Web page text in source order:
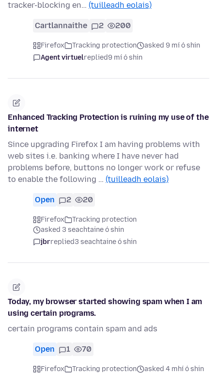
tracker-blocking en… (tuilleadh eolais)
Cartlannaithe 2 200
Firefox Tracking protection
asked 9 mí ó shin
Agent virtuelreplied9 mí ó shin
Enhanced Tracking Protection is ruining my use of the
internet
Since upgrading Firefox I am having problems with
web sites i.e. banking where I have never had
problems before, buttons no longer work or refuse
to enable the following … (tuilleadh eolais)
Open 2 20
Firefox
Tracking protection
asked 3 seachtaine ó shin
jbrreplied3 seachtaine ó shin
Today, my browser started showing spam when I am
using certain programs.
certain programs contain spam and ads
Open 1 70
Firefox Tracking protection
asked 4 mhí ó shin